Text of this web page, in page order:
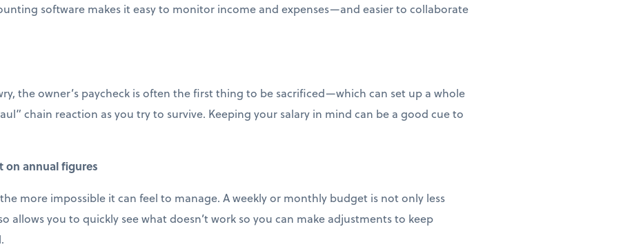
software makes it easy to monitor income and expenses—and easier to collaborate
the owner’s paycheck is often the first thing to be sacrificed—which can set up a whole
chain reaction as you try to survive. Keeping your salary in mind can be a good cue to
on annual figures
more impossible it can feel to manage. A weekly or monthly budget is not only less
allows you to quickly see what doesn’t work so you can make adjustments to keep